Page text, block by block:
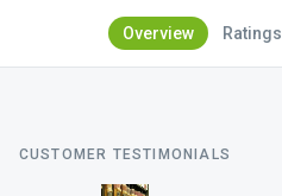
Overview Ratings
CUSTOMER TESTIMONIALS